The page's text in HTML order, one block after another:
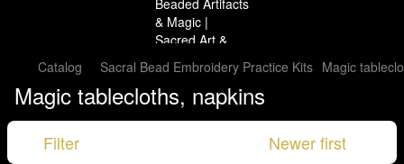
Catalog Sacral Bead Embroidery Practice Kits Magic
Magic tablecloths, napkins
Filter Newer first